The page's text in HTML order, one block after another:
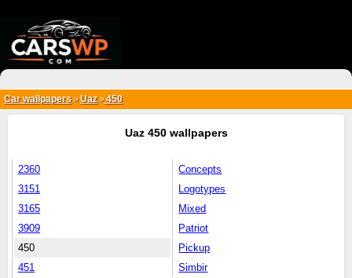
Car wallpapers > Uaz>450
Uaz 450 wallpapers
2360
3151
3165
3909
450
451
Concepts
Logotypes
Mixed
Patriot
Pickup
Simbir